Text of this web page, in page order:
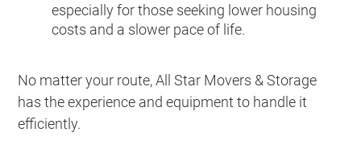
especially for those seeking lower housing
costs and a slower pace of life.
No matter your route, All Star Movers & Storage
has the experience and equipment to handle it
efficiently.